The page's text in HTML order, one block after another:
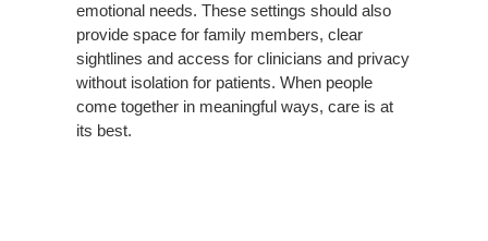
emotional needs. These settings should also
provide space for family members, clear
sightlines and access for clinicians and privacy
without isolation for patients. When people
come together in meaningful ways, care is at
its best.